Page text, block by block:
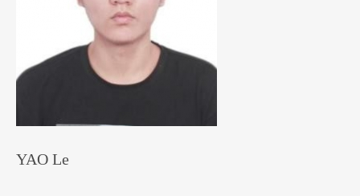
YAO Le